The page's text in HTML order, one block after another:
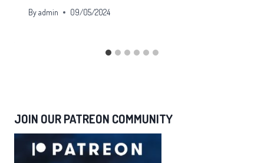
Byadmin 09/05/2024
JOIN OUR PATREON COMMUNITY